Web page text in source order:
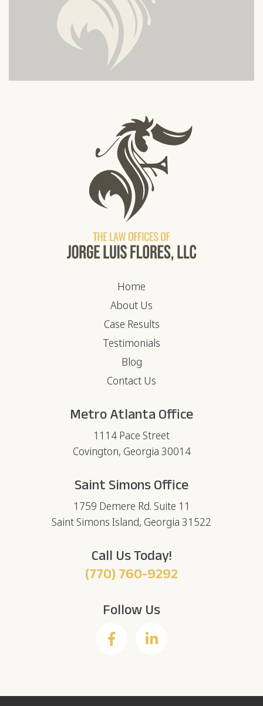
Home
About Us
Case Results
Testimonials
Blog
Contact Us
Metro Atlanta Office
1114 Pace Street
Covington, Georgia 30014
Saint Simons Office
1759 Demere Rd. Suite 11
Saint Simons Island, Georgia 31522
Call Us Today!
(770) 760-9292
Follow Us